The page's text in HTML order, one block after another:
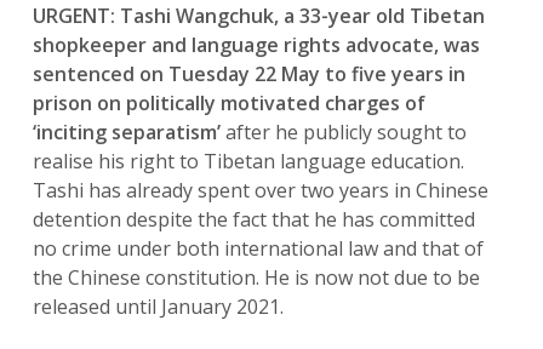
URGENT: Tashi Wangchuk, a 33-year old Tibetan
shopkeeper and language rights advocate, was
sentenced on Tuesday 22 May to five years in
prison on politically motivated charges of
‘inciting separatism’after he publicly sought to
realise his right to Tibetan language education.
Tashi has already spent over two years in Chinese
detention despite the fact that he has committed
no crime under both international law and that of
the Chinese constitution. He is now not due to be
released until January 2021.